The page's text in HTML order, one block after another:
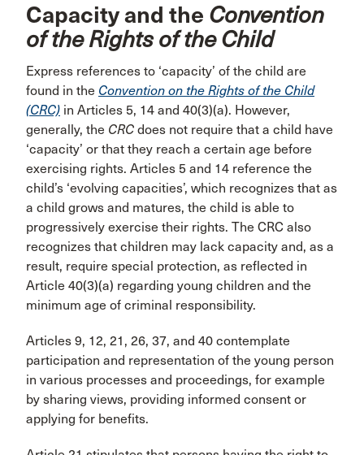
Capacity and the Convention
of the Rights of the Child
Express references to ‘capacity’ of the child are
found in the Convention on the Rights of the Child
(CRC) in Articles 5, 14 and 40(3)(a). However,
generally, the CRC does not require that a child have
‘capacity’ or that they reach a certain age before
exercising rights. Articles 5 and 14 reference the
child’s ‘evolving capacities’, which recognizes that as
a child grows and matures, the child is able to
progressively exercise their rights. The CRC also
recognizes that children may lack capacity and, as a
result, require special protection, as reflected in
Article 40(3)(a) regarding young children and the
minimum age of criminal responsibility.
Articles 9, 12, 21, 26, 37, and 40 contemplate
participation and representation of the young person
in various processes and proceedings, for example
by sharing views, providing informed consent or
applying for benefits.